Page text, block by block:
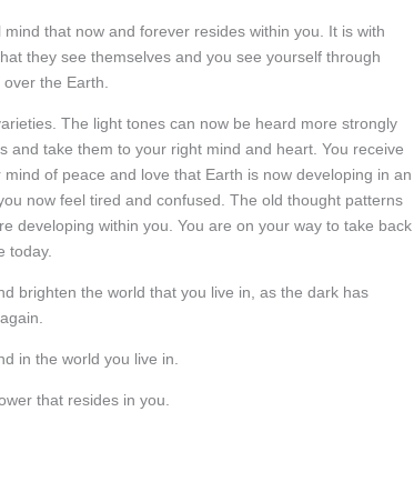
that now and forever resides within you. It is with
they see themselves and you see yourself through
the Earth.
The light tones can now be heard more strongly
take them to your right mind and heart. You receive
of peace and love that Earth is now developing in an
now feel tired and confused. The old thought patterns
developing within you. You are on your way to take back
today.
brighten the world that you live in, as the dark has
in the world you live in.
that resides in you.